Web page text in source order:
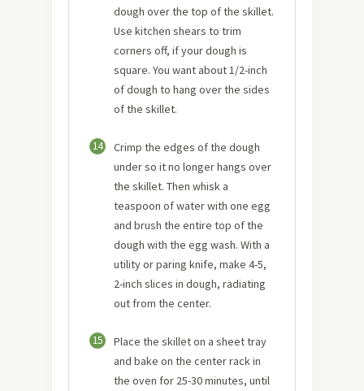
dough over the top of the skillet.
Use kitchen shears to trim
corners off, if your dough is
square. You want about 1/2-inch
of dough to hang over the sides
of the skillet.
14
Crimp the edges of the dough
under so it no longer hangs over
the skillet. Then whisk a
teaspoon of water with one egg
and brush the entire top of the
dough with the egg wash. With a
utility or paring knife, make 4-5,
2-inch slices in dough, radiating
out from the center.
15
Place the skillet on a sheet tray
and bake on the center rack in
the oven for 25-30 minutes, until